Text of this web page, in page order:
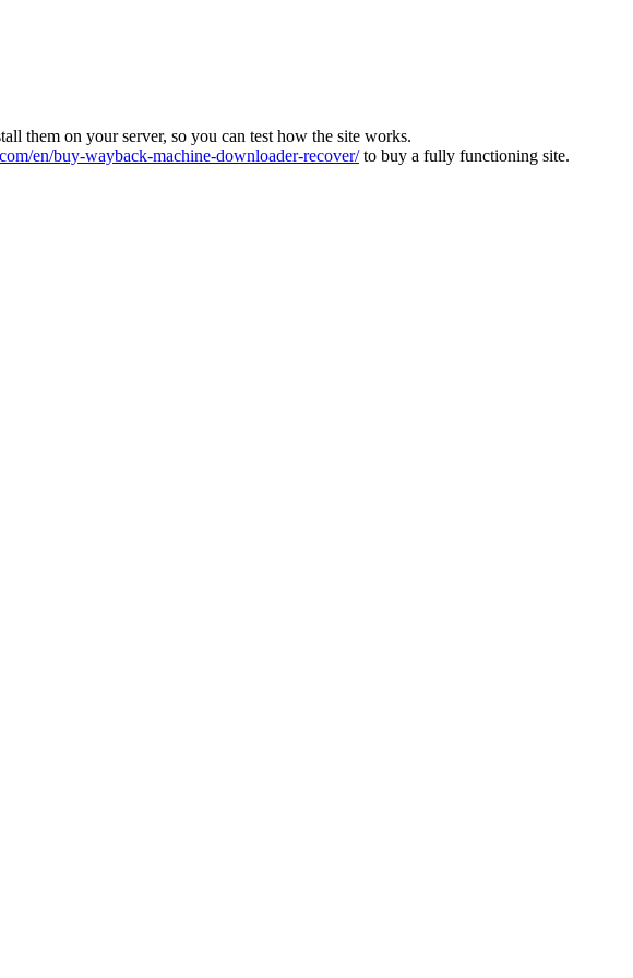
them on your server, so you can test how the site works.
en/buy-wayback-machine-downloader-recover/to buy a fully functioning site.